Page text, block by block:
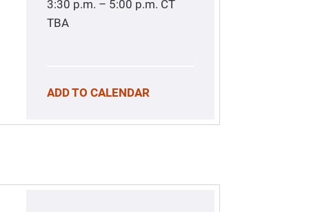
3:30 p.m. – 5:00 p.m. CT
TBA
ADD TO CALENDAR